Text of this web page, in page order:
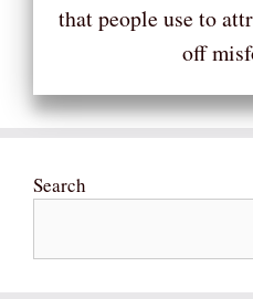
that people use to
off
Search